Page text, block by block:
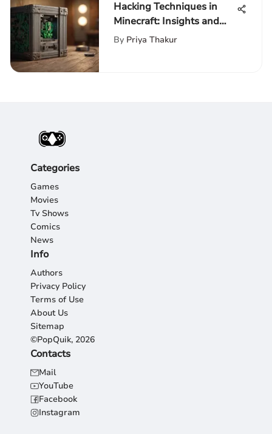
Hacking Techniques in
Minecraft: Insights and
Impacts
By Priya Thakur
Categories
Games
Movies
Tv Shows
Comics
News
Info
Authors
Privacy Policy
Terms of Use
About Us
Sitemap
©PopQuik, 2026
Contacts
Mail
YouTube
Facebook
Instagram